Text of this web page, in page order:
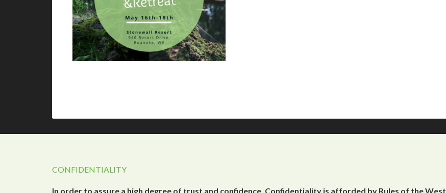
CONFIDENTIALITY
In order to assure a high degree of trust and confidence, Confidentiality is afforded by Rules of the West